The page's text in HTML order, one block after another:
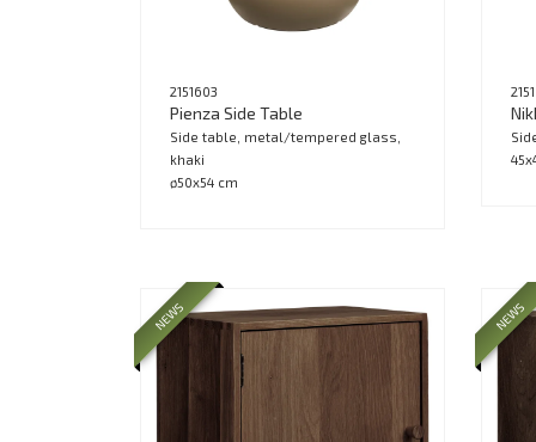
2151603
Pienza Side Table
Side table, metal/tempered glass,
khaki
ø50x54 cm
NEWS NEWS